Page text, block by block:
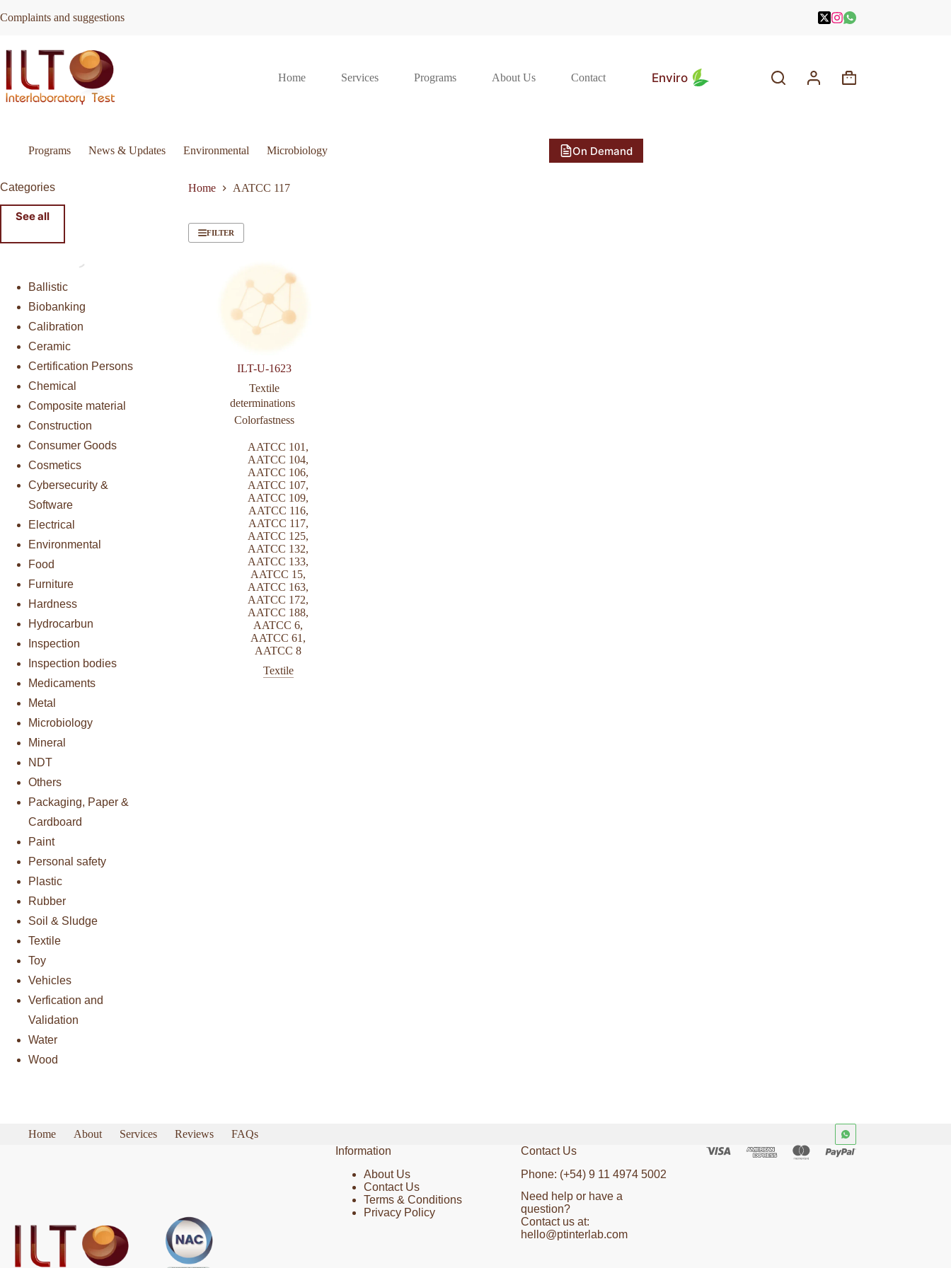
to
Complaints and suggestions
Home Services Programs About Us Contact Enviro
Shopping
Programs News & Updates Environmental Microbiology On Demand
Home AATCC 117
FILTER
ILT-U-1623
Textile
determinations 
Colorfastness
AATCC 101 ,
AATCC 104,
AATCC 106,
AATCC 107,
AATCC 109,
AATCC 116,
AATCC 117,
AATCC 125,
AATCC 132,
AATCC 133,
AATCC 15,
AATCC 163,
AATCC 172,
AATCC 188,
AATCC 6,
AATCC 61 ,
AATCC 8
Textile
Categories
See all
Ballistic
Biobanking
Calibration
Ceramic
Certification Persons
Chemical
Composite material
Construction
Consumer Goods
Cosmetics
Cybersecurity &
Software
Electrical
Environmental
Food
Furniture
Hardness
Hydrocarbun
Inspection
Inspection bodies
Medicaments
Metal
Microbiology
Mineral
NDT
Others
Packaging, Paper &
Cardboard
Paint
Personal safety
Plastic
Rubber
Soil & Sludge
Textile
Toy
Vehicles
Verfication and
Validation
Water
Wood
Home About Services Reviews
FAQs
Information
About Us
Contact Us
Terms & Conditions
Privacy Policy
Contact Us
Phone: (+54) 9 11 4974 5002
Need help or have a
question?
Contact us at:
hello@ptinterlab.com